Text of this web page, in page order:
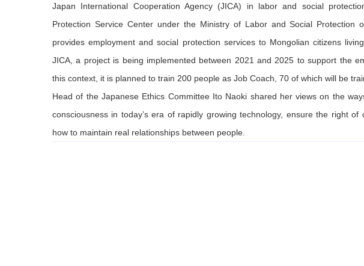
Japan International Cooperation Agency (JICA) in labor and social
Protection Service Center under the Ministry of Labor and Social Protection
provides employment and social protection services to Mongolian citizens
JICA, a project is being implemented between 2021 and 2025 to support the
this context, it is planned to train 200 people as Job Coach, 70 of which will be
Head of the Japanese Ethics Committee Ito Naoki shared her views on the
consciousness in today’s era of rapidly growing technology, ensure the right
how to maintain real relationships between people.